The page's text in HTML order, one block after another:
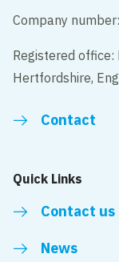
Company
Registered office:
Hertfordshire,
Contact
Quick Links
Contact us
News